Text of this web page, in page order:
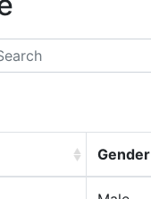
Gender